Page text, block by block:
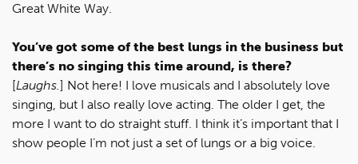
Great White Way.
You’ve got some of the best lungs in the business but
there’s no singing this time around, is there?
[Laughs.] Not here! I love musicals and I absolutely love
singing, but I also really love acting. The older I get, the
more I want to do straight stuff. I think it’s important that I
show people I’m not just a set of lungs or a big voice.